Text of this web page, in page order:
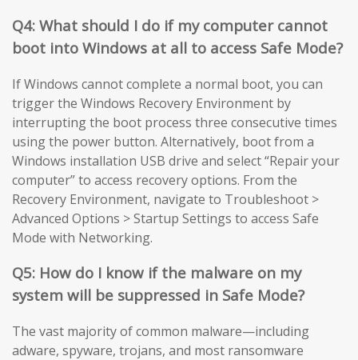
Q4: What should I do if my computer cannot
boot into Windows at all to access Safe Mode?
If Windows cannot complete a normal boot, you can
trigger the Windows Recovery Environment by
interrupting the boot process three consecutive times
using the power button. Alternatively, boot from a
Windows installation USB drive and select “Repair your
computer” to access recovery options. From the
Recovery Environment, navigate to Troubleshoot >
Advanced Options > Startup Settings to access Safe
Mode with Networking.
Q5: How do I know if the malware on my
system will be suppressed in Safe Mode?
The vast majority of common malware—including
adware, spyware, trojans, and most ransomware